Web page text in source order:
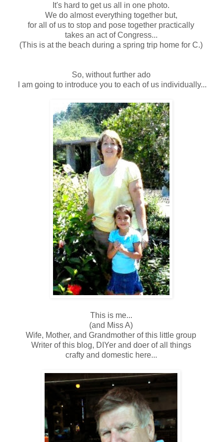
It's hard to get us all in one photo.
We do almost everything together but,
for all of us to stop and pose together practically
takes an act of Congress...
(This is at the beach during a spring trip home for C.)
So, without further ado
I am going to introduce you to each of us individually...
This is me...
(and Miss A)
Wife, Mother, and Grandmother of this little group
Writer of this blog, DIYer and doer of all things
crafty and domestic here...